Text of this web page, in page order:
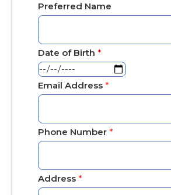
Preferred Name
Date of Birth *
Email Address *
Phone Number *
Address *